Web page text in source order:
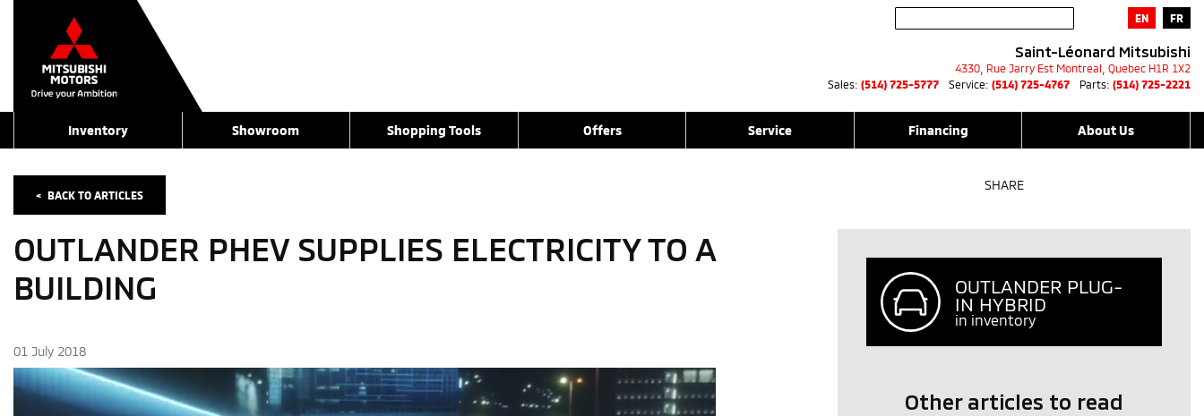
EN FR
Saint-Léonard Mitsubishi
4330, Rue Jarry Est Montreal Quebec H1R 1X2
Sales: (514) 725-5777 Service: (514) 725-4767 Parts: (514) 725-2221
Inventory Showroom Shopping Tools Offers Service Financing About Us
< BACK TO ARTICLES
SHARE
OUTLANDER PHEV SUPPLIES ELECTRICITY TO A
BUILDING
01 July 2018
OUTLANDER PLUG-
IN HYBRID
in inventory
Other articles to read